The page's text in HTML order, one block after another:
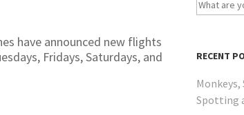
have announced new flights
Fridays, Saturdays, and
RECENT
Spotting